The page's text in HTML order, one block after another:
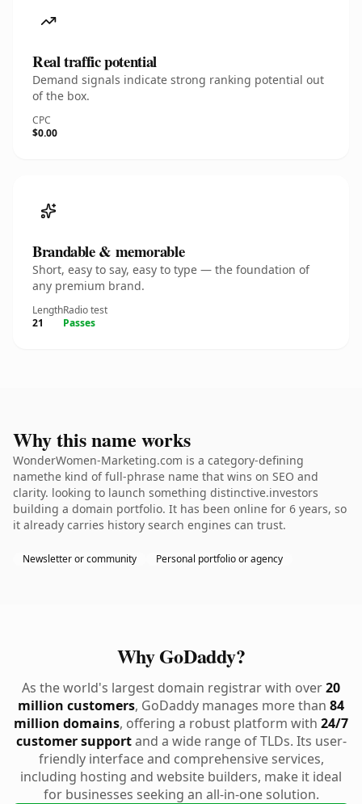
Real traffic potential
Demand signals indicate strong ranking potential out
of the box.
CPC
$0.00
Brandable & memorable
Short, easy to say, easy to type — the foundation of
any premium brand.
Length
21
Radio test
Passes
Why this name works
WonderWomen-Marketing.com is a category-defining
namethe kind of full-phrase name that wins on SEO and
clarity. looking to launch something distinctive.investors
building a domain portfolio. It has been online for 6 years, so
it already carries history search engines can trust.
Newsletter or community Personal portfolio or agency
Why GoDaddy?
As the world's largest domain registrar with over20
million customers, GoDaddy manages more than 84
million domains, offering a robust platform with 24/7
customer supportand a wide range of TLDs. Its user-
friendly interface and comprehensive services,
including hosting and website builders, make it ideal
for businesses seeking an all-in-one solution.